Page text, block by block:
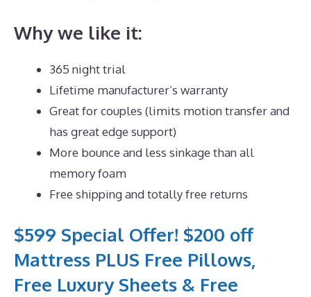
Why we like it:
365 night trial
Lifetime manufacturer’s warranty
Great for couples (limits motion transfer and
has great edge support)
More bounce and less sinkage than all
memory foam
Free shipping and totally free returns
$599 Special Offer! $200 off
Mattress PLUS Free Pillows,
Free Luxury Sheets & Free